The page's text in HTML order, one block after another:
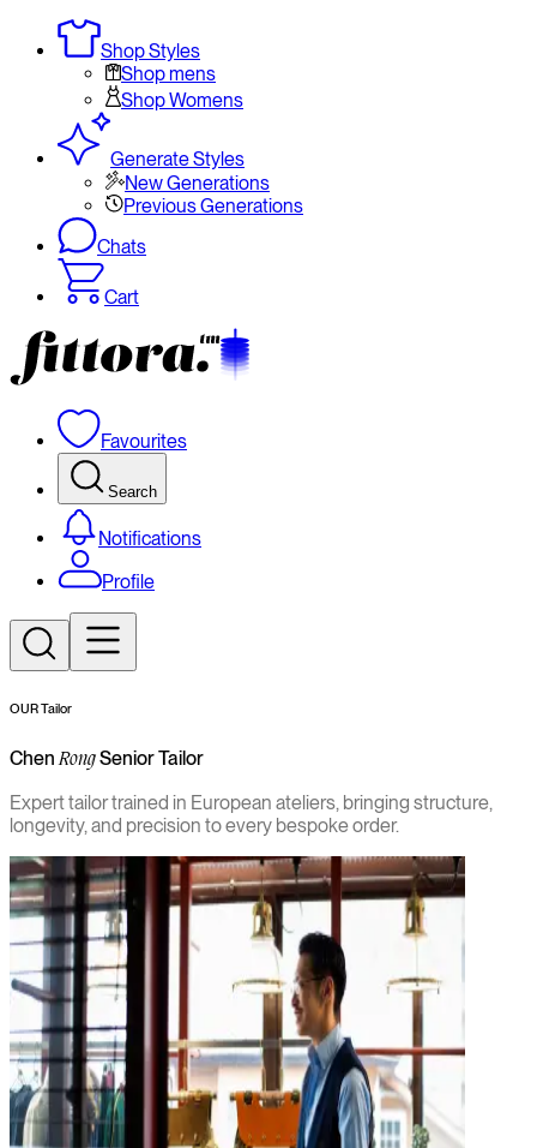
Shop Styles
Shop mens
Shop Womens
Generate Styles
New Generations
Previous Generations
Chats
Cart
Favourites
Search
Notifications
Profile
OUR Tailor
Chen RongSenior Tailor
Expert tailor trained in European ateliers, bringing structure,
longevity, and precision to every bespoke order.